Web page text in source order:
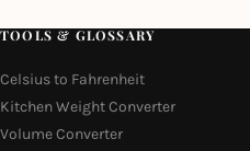
TOOLS & GLOSSARY
Celsius to Fahrenheit
Kitchen Weight Converter
Volume Converter